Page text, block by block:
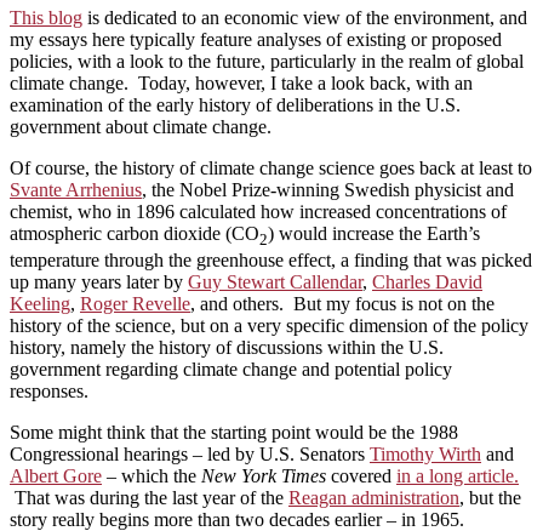
This blog is dedicated to an economic view of the environment, and
my essays here typically feature analyses of existing or proposed
policies, with a look to the future, particularly in the realm of global
climate change. Today, however, I take a look back, with an
examination of the early history of deliberations in the U.S.
government about climate change.
Of course, the history of climate change science goes back at least to
Svante Arrhenius, the Nobel Prize-winning Swedish physicist and
chemist, who in 1896 calculated how increased concentrations of
atmospheric carbon dioxide (CO2) would increase the Earth’s
temperature through the greenhouse effect, a finding that was picked
up many years later by Guy Stewart Callendar, Charles David
Keeling, Roger Revelle, and others. But my focus is not on the
history of the science, but on a very specific dimension of the policy
history, namely the history of discussions within the U.S.
government regarding climate change and potential policy
responses.
Some might think that the starting point would be the 1988
Congressional hearings – led by U.S. Senators Timothy Wirth and
Albert Gore – which the New York Times covered in a long article.
That was during the last year of the Reagan administration, but the
story really begins more than two decades earlier – in 1965.